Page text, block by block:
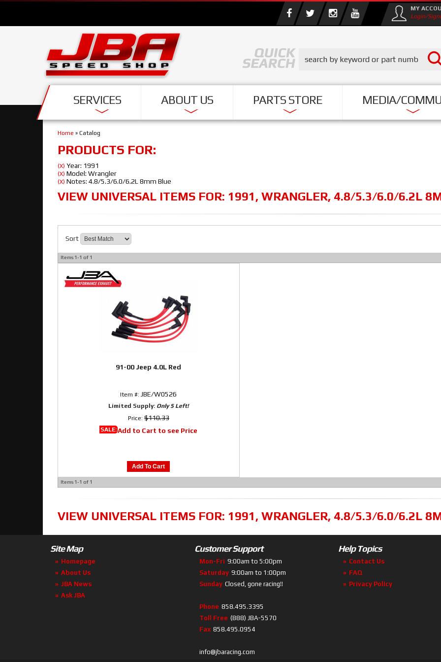
SERVICES ABOUT US PARTS STORE MEDIA/
MY
Login/
Home » Catalog
PRODUCTS FOR:
(X) Year: 1991
(X) Model: Wrangler
(X) Notes: 4.8/5.3/6.0/6.2L 8mm Blue
VIEW UNIVERSAL ITEMS FOR: 1991, WRANGLER, 4.8/5.3/6.0/6.2L
Sort
Items 1-1 of 1
91-00 Jeep 4.0L Red
Item #:JBE/W0526
Limited Supply: Only 5 Left!
Price: $110.33
SALE:Add to Cart to see Price
Add To Cart
Items 1-1 of 1
VIEW UNIVERSAL ITEMS FOR: 1991, WRANGLER, 4.8/5.3/6.0/6.2L
Site Map
Homepage
About Us
JBA News
Ask JBA
Customer Support
Mon-Fri 9:00am to 5:00pm
Saturday 9:00am to 1:00pm
Sunday Closed, gone racing!!
Phone 858.495.3395
Toll Free (888) JBA-5570
Fax 858.495.0954
info@jbaracing.com
Help Topics
Contact Us
FAQ
Privacy Policy